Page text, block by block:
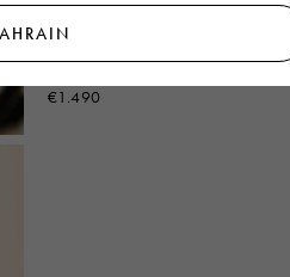
Deep blue single breasted wool
Symbol
€1.490